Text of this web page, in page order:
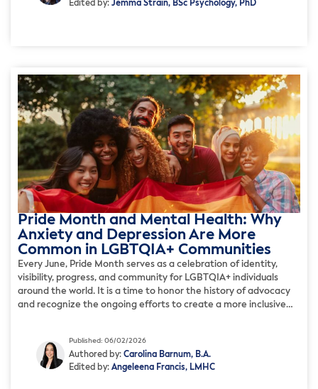
Edited by: Jemma Strain, BSc Psychology, PhD
Pride Month and Mental Health: Why
Anxiety and Depression Are More
Common in LGBTQIA+ Communities
Every June, Pride Month serves as a celebration of identity,
visibility, progress, and community for LGBTQIA+ individuals
around the world. It is a time to honor the history of advocacy
and recognize the ongoing efforts to create a more inclusive
Published: 06/02/2026
Authored by: Carolina Barnum, B.A.
Edited by: Angeleena Francis, LMHC